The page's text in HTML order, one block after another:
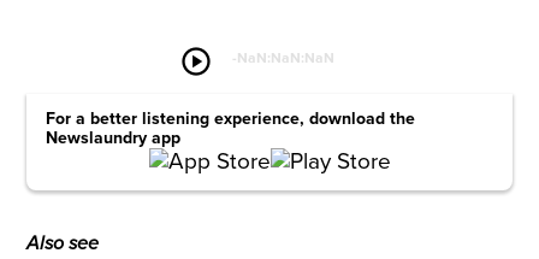
play_circle -NaN:NaN:NaN
For a better listening experience, download the
Newslaundry app
Also see